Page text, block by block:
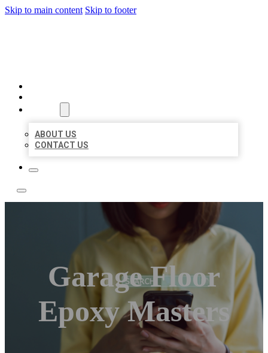
Skip to main content Skip to footer
ABOUT US
CONTACT US
Garage Floor
Epoxy Masters